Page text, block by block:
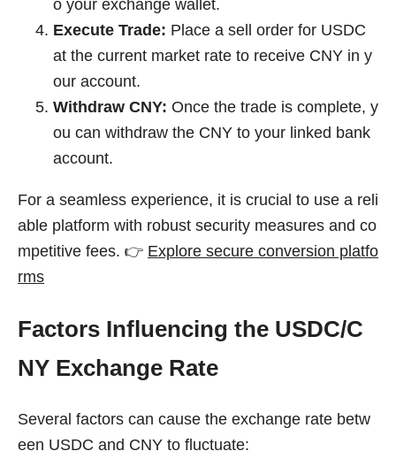
o your exchange wallet.
Execute Trade: Place a sell order for USDC
at the current market rate to receive CNY in y
our account.
Withdraw CNY: Once the trade is complete, y
ou can withdraw the CNY to your linked bank
account.
For a seamless experience, it is crucial to use a reli
able platform with robust security measures and co
mpetitive fees. 👉 Explore secure conversion platfo
rms
Factors Influencing the USDC/C
NY Exchange Rate
Several factors can cause the exchange rate betw
een USDC and CNY to fluctuate: